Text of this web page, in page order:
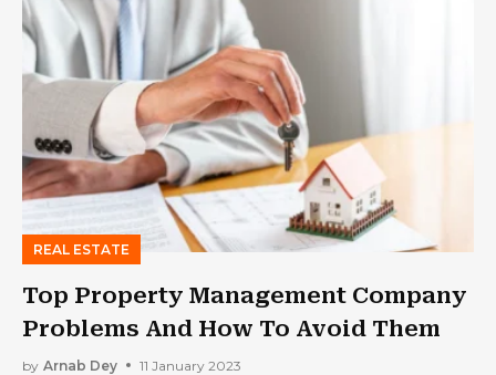
REAL ESTATE
Top Property Management Company
Problems And How To Avoid Them
by Arnab Dey 11 January 2023